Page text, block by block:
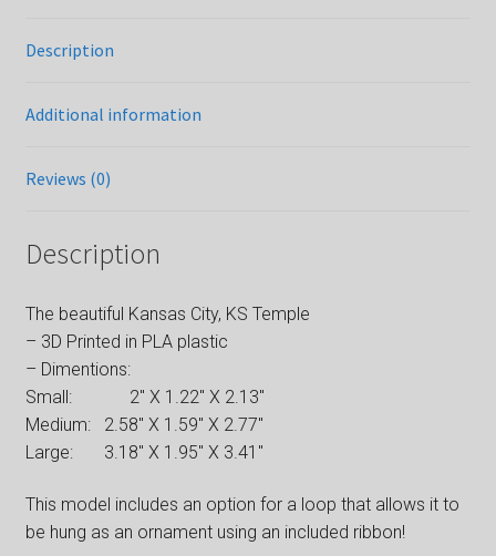
Description
Additional information
Reviews (0)
Description
The beautiful Kansas City, KS Temple
– 3D Printed in PLA plastic
– Dimentions:
Small: 2″ X 1.22″ X 2.13″
Medium: 2.58″ X 1.59″ X 2.77″
Large: 3.18″ X 1.95″ X 3.41″
This model includes an option for a loop that allows it to
be hung as an ornament using an included ribbon!